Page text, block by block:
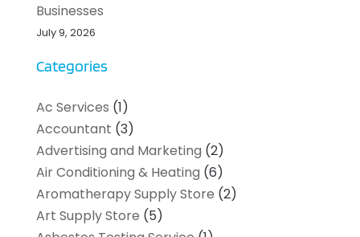
Businesses
July 9, 2026
Categories
Ac Services (1)
Accountant (3)
Advertising and Marketing (2)
Air Conditioning & Heating (6)
Aromatherapy Supply Store (2)
Art Supply Store (5)